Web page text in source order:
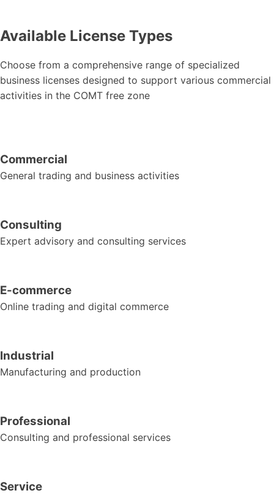
Available License Types
Choose from a comprehensive range of specialized
business licenses designed to support various commercial
activities in the COMT free zone
Commercial
General trading and business activities
Consulting
Expert advisory and consulting services
E-commerce
Online trading and digital commerce
Industrial
Manufacturing and production
Professional
Consulting and professional services
Service